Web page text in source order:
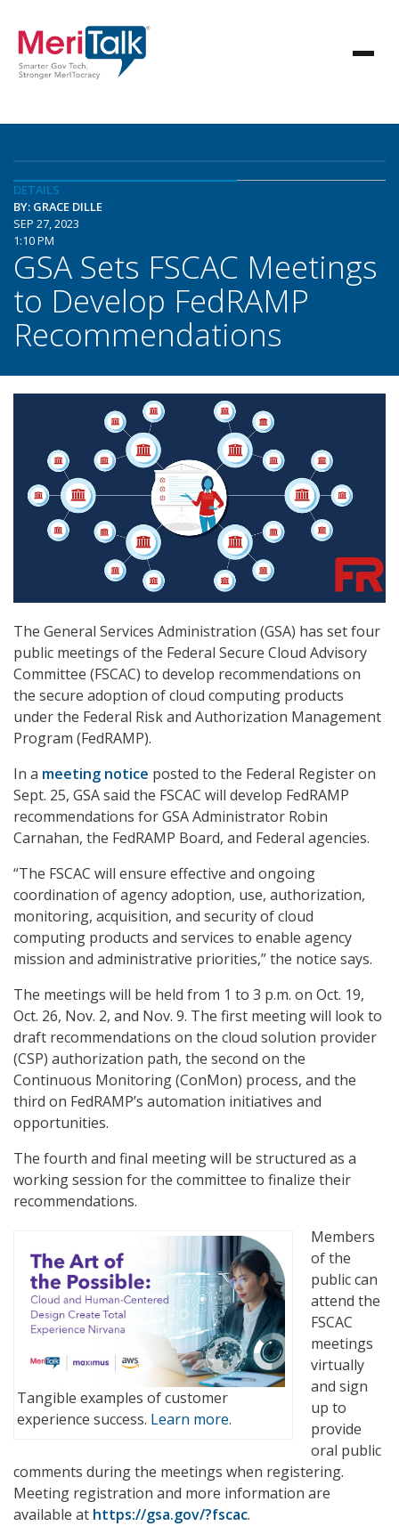
DETAILS
BY: GRACE DILLE
SEP 27, 2023
1:10 PM
GSA Sets FSCAC Meetings
to Develop FedRAMP
Recommendations
The General Services Administration (GSA) has set four
public meetings of the Federal Secure Cloud Advisory
Committee (FSCAC) to develop recommendations on
the secure adoption of cloud computing products
under the Federal Risk and Authorization Management
Program (FedRAMP).
In a meeting notice posted to the Federal Register on
Sept. 25, GSA said the FSCAC will develop FedRAMP
recommendations for GSA Administrator Robin
Carnahan, the FedRAMP Board, and Federal agencies.
“The FSCAC will ensure effective and ongoing
coordination of agency adoption, use, authorization,
monitoring, acquisition, and security of cloud
computing products and services to enable agency
mission and administrative priorities,” the notice says.
The meetings will be held from 1 to 3 p.m. on Oct. 19,
Oct. 26, Nov. 2, and Nov. 9. The first meeting will look to
draft recommendations on the cloud solution provider
(CSP) authorization path, the second on the
Continuous Monitoring (ConMon) process, and the
third on FedRAMP’s automation initiatives and
opportunities.
The fourth and final meeting will be structured as a
working session for the committee to finalize their
recommendations.
Tangible examples of customer
experience success. Learn more.
Members
of the
public can
attend the
FSCAC
meetings
virtually
and sign
up to
provide
oral public
comments during the meetings when registering.
Meeting registration and more information are
available at https://gsa.gov/?fscac.